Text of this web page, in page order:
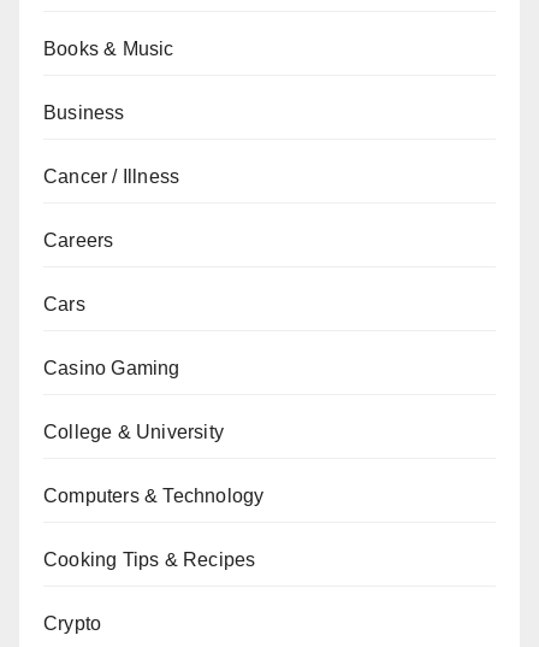
Books & Music
Business
Cancer / Illness
Careers
Cars
Casino Gaming
College & University
Computers & Technology
Cooking Tips & Recipes
Crypto